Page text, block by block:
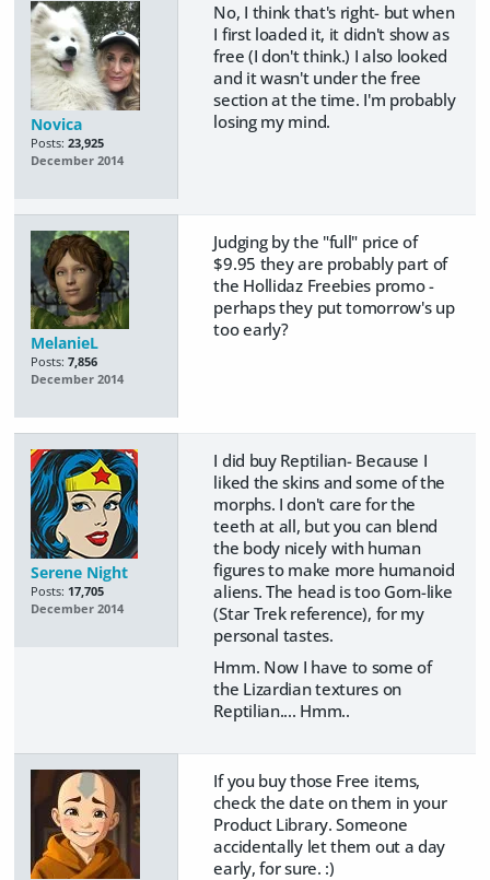
Novica
Posts: 23,925
December 2014
No, I think that's right- but when
I first loaded it, it didn't show as
free (I don't think.) I also looked
and it wasn't under the free
section at the time. I'm probably
losing my mind.
MelanieL
Posts: 7,856
December 2014
Judging by the "full" price of
$9.95 they are probably part of
the Hollidaz Freebies promo -
perhaps they put tomorrow's up
too early?
Serene Night
Posts: 17,705
December 2014
I did buy Reptilian- Because I
liked the skins and some of the
morphs. I don't care for the
teeth at all, but you can blend
the body nicely with human
figures to make more humanoid
aliens. The head is too Gorn-like
(Star Trek reference), for my
personal tastes.
Hmm. Now I have to some of
the Lizardian textures on
Reptilian.... Hmm..
If you buy those Free items,
check the date on them in your
Product Library. Someone
accidentally let them out a day
early, for sure. :)